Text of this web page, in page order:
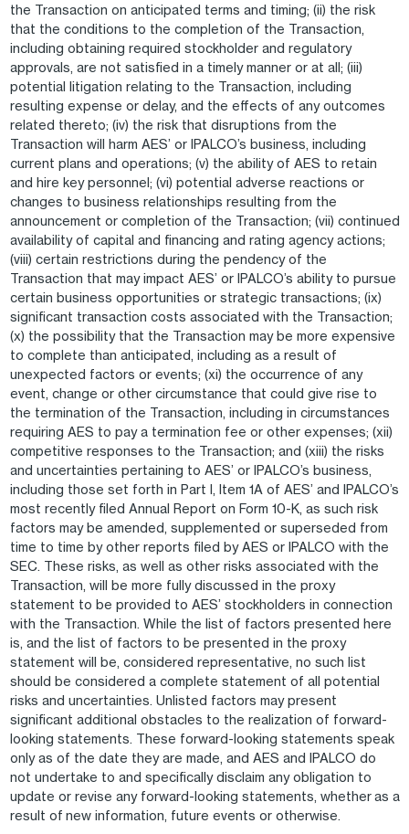
the Transaction on anticipated terms and timing; (ii) the risk
that the conditions to the completion of the Transaction,
including obtaining required stockholder and regulatory
approvals, are not satisfied in a timely manner or at all; (iii)
potential litigation relating to the Transaction, including
resulting expense or delay, and the effects of any outcomes
related thereto; (iv) the risk that disruptions from the
Transaction will harm AES’ or IPALCO’s business, including
current plans and operations; (v) the ability of AES to retain
and hire key personnel; (vi) potential adverse reactions or
changes to business relationships resulting from the
announcement or completion of the Transaction; (vii) continued
availability of capital and financing and rating agency actions;
(viii) certain restrictions during the pendency of the
Transaction that may impact AES’ or IPALCO’s ability to pursue
certain business opportunities or strategic transactions; (ix)
significant transaction costs associated with the Transaction;
(x) the possibility that the Transaction may be more expensive
to complete than anticipated, including as a result of
unexpected factors or events; (xi) the occurrence of any
event, change or other circumstance that could give rise to
the termination of the Transaction, including in circumstances
requiring AES to pay a termination fee or other expenses; (xii)
competitive responses to the Transaction; and (xiii) the risks
and uncertainties pertaining to AES’ or IPALCO’s business,
including those set forth in Part I, Item 1A of AES’ and IPALCO’s
most recently filed Annual Report on Form 10-K, as such risk
factors may be amended, supplemented or superseded from
time to time by other reports filed by AES or IPALCO with the
SEC. These risks, as well as other risks associated with the
Transaction, will be more fully discussed in the proxy
statement to be provided to AES’ stockholders in connection
with the Transaction. While the list of factors presented here
is, and the list of factors to be presented in the proxy
statement will be, considered representative, no such list
should be considered a complete statement of all potential
risks and uncertainties. Unlisted factors may present
significant additional obstacles to the realization of forward-
looking statements. These forward-looking statements speak
only as of the date they are made, and AES and IPALCO do
not undertake to and specifically disclaim any obligation to
update or revise any forward-looking statements, whether as a
result of new information, future events or otherwise.